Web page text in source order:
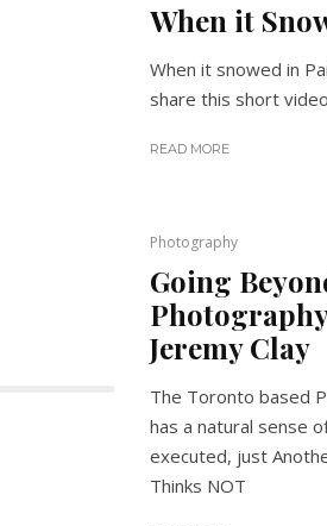
When it
When it snowed in
share this short
READ MORE
Photography
Going
Jeremy Clay
The Toronto based
has a natural sense
executed, just
Thinks NOT